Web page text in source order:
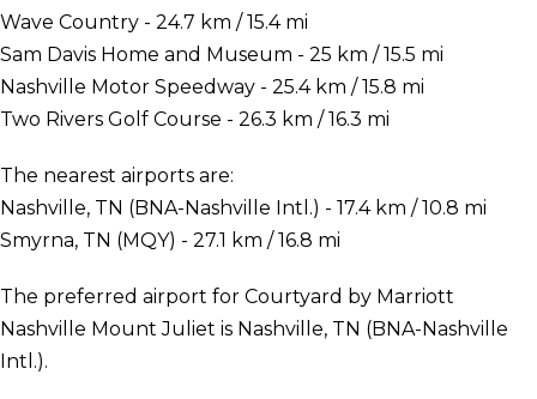
Wave Country - 24.7 km / 15.4 mi
Sam Davis Home and Museum - 25 km / 15.5 mi
Nashville Motor Speedway - 25.4 km / 15.8 mi
Two Rivers Golf Course - 26.3 km / 16.3 mi
The nearest airports are:
Nashville, TN (BNA-Nashville Intl.) - 17.4 km / 10.8 mi
Smyrna, TN (MQY) - 27.1 km / 16.8 mi
The preferred airport for Courtyard by Marriott
Nashville Mount Juliet is Nashville, TN (BNA-Nashville
Intl.).